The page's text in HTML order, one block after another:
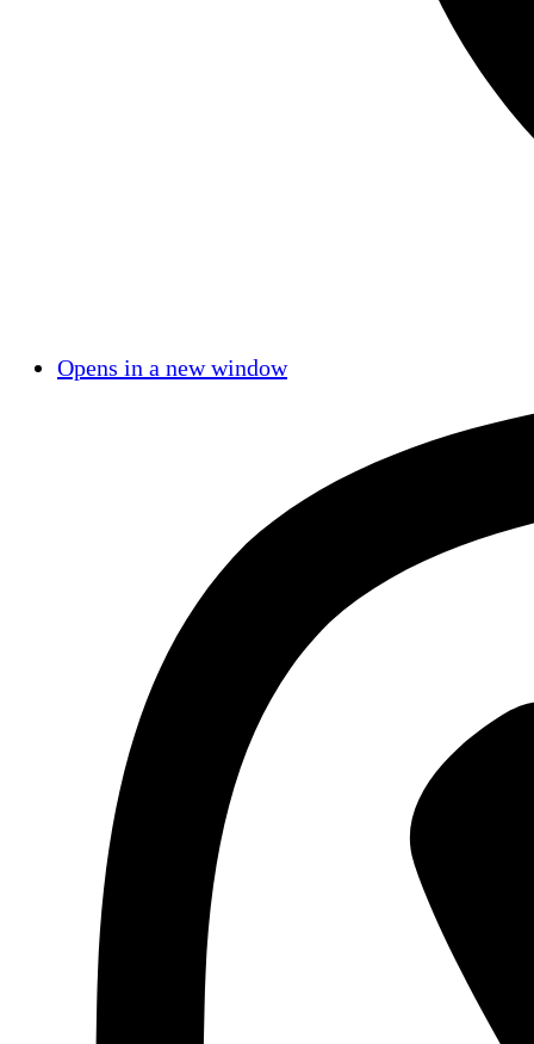
Opens in a new window